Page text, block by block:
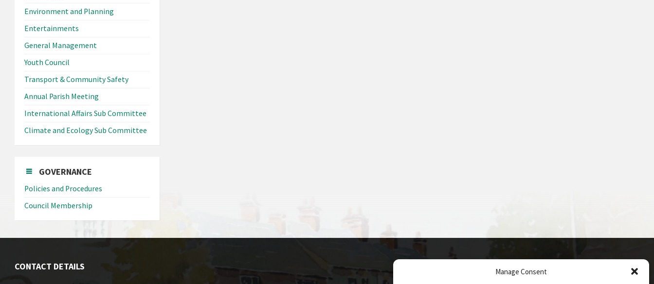
Manage Consent
Environment and Planning
Entertainments
General Management
Youth Council
Transport & Community Safety
Annual Parish Meeting
International Affairs Sub Committee
Climate and Ecology Sub Committee
GOVERNANCE
Policies and Procedures
Council Membership
CONTACT DETAILS